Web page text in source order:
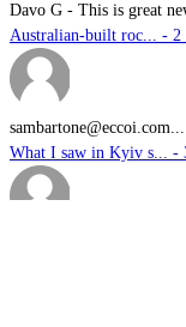
Davo G - This is great
Australian-built roc... - 2
sambartone@eccoi.com...
What I saw in Kyiv s... -